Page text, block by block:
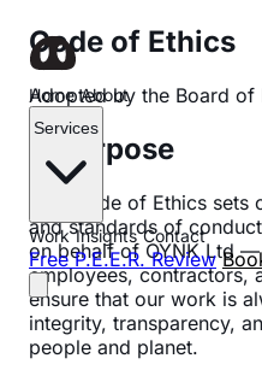
Home About
Services
Work Insights Contact
Free P.E.E.R. Review
Code of Ethics
Adopted by the Board of
1. Purpose
This Code of Ethics
and standards of
on behalf of OYNK Ltd
employees, contractors,
ensure that our work is
integrity, transparency,
people and planet.